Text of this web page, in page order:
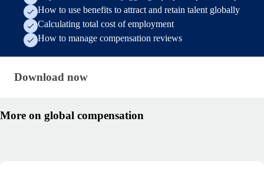
How to use benefits to attract and retain talent globally
Calculating total cost of employment
How to manage compensation reviews
Download now · research/global-compensation-
Download now
More on global compensation